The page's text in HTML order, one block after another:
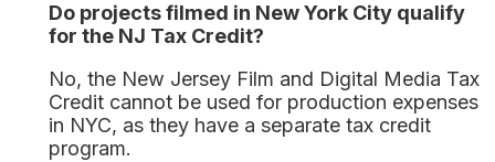
Do projects filmed in New York City qualify
for the NJ Tax Credit?
No, the New Jersey Film and Digital Media Tax
Credit cannot be used for production expenses
in NYC, as they have a separate tax credit
program.